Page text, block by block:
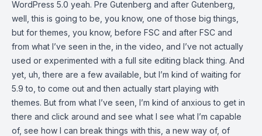
WordPress 5.0 yeah. Pre Gutenberg and after Gutenberg,
well, this is going to be, you know, one of those big things,
but for themes, you know, before FSC and after FSC and
from what I’ve seen in the, in the video, and I’ve not actually
used or experimented with a full site editing black thing. And
yet, uh, there are a few available, but I’m kind of waiting for
5.9 to, to come out and then actually start playing with
themes. But from what I’ve seen, I’m kind of anxious to get in
there and click around and see what I see what I’m capable
of, see how I can break things with this, a new way of, of